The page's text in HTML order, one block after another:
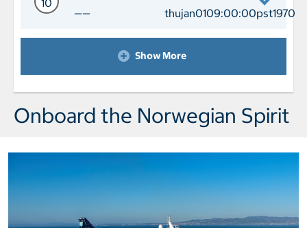
10
——
thujan0109:00:00pst1970
Day 10 Port of Call Melbourne
Show More
Onboard the Norwegian Spirit